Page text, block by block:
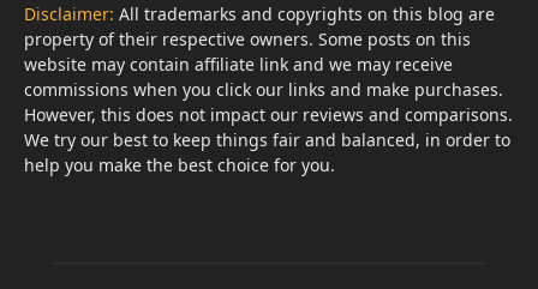
Disclaimer: All trademarks and copyrights on this blog are
property of their respective owners. Some posts on this
website may contain affiliate link and we may receive
commissions when you click our links and make purchases.
However, this does not impact our reviews and comparisons.
We try our best to keep things fair and balanced, in order to
help you make the best choice for you.